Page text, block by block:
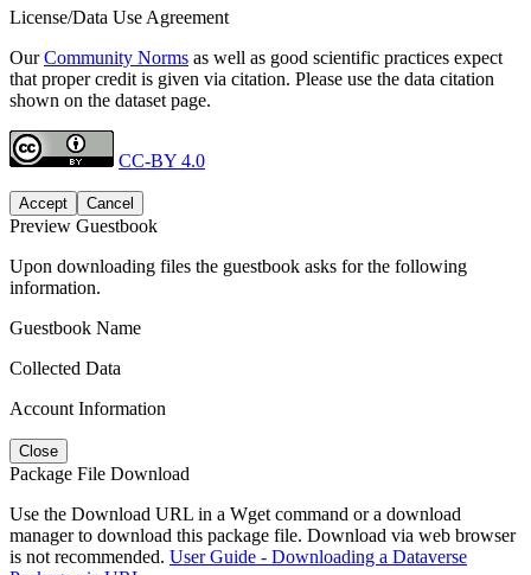
License/Data Use Agreement
OurCommunity Norms as well as good scientific practices expect
that proper credit is given via citation. Please use the data citation
shown on the dataset page.
CC-BY 4.0
Accept Cancel
Preview Guestbook
Upon downloading files the guestbook asks for the following
information.
Guestbook Name
Collected Data
Account Information
Close
Package File Download
Use the Download URL in a Wget command or a download
manager to download this package file. Download via web browser
is not recommended. User Guide - Downloading a Dataverse